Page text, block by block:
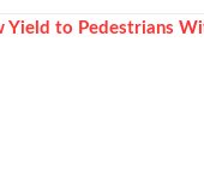
Yield to Pedestrians